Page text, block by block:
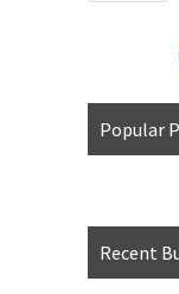
Popular
Recent